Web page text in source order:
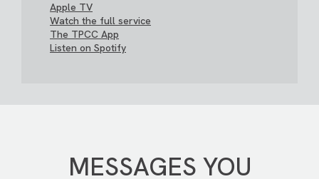
Apple TV
Watch the full service
The TPCC App
Listen on Spotify
MESSAGES YOU